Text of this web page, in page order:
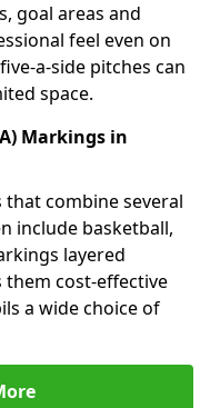
goal areas and
feel even on
a-side pitches can
space.
Markings in
that combine several
include basketball,
layered
them cost-effective
a wide choice of